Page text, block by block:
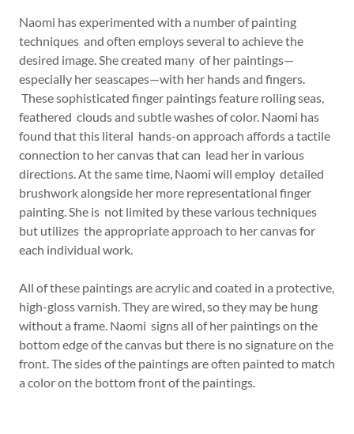
Naomi has experimented with a number of painting
techniques and often employs several to achieve the
desired image. She created many of her paintings—
especially her seascapes—with her hands and fingers.
These sophisticated finger paintings feature roiling seas,
feathered clouds and subtle washes of color. Naomi has
found that this literal hands-on approach affords a tactile
connection to her canvas that can lead her in various
directions. At the same time, Naomi will employ detailed
brushwork alongside her more representational finger
painting. She is not limited by these various techniques
but utilizes the appropriate approach to her canvas for
each individual work.
All of these paintings are acrylic and coated in a protective,
high-gloss varnish. They are wired, so they may be hung
without a frame. Naomi signs all of her paintings on the
bottom edge of the canvas but there is no signature on the
front. The sides of the paintings are often painted to match
a color on the bottom front of the paintings.